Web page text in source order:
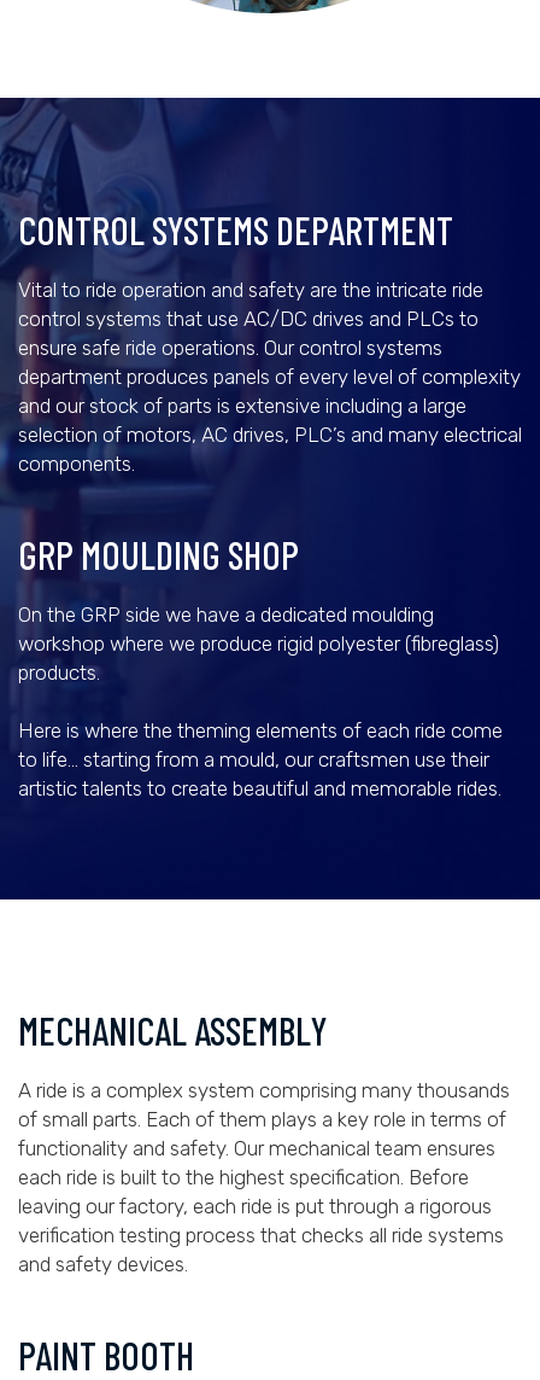
CONTROL SYSTEMS DEPARTMENT
Vital to ride operation and safety are the intricate ride
control systems that use AC/DC drives and PLCs to
ensure safe ride operations. Our control systems
department produces panels of every level of complexity
and our stock of parts is extensive including a large
selection of motors, AC drives, PLC’s and many electrical
components.
GRP MOULDING SHOP
On the GRP side we have a dedicated moulding
workshop where we produce rigid polyester (fibreglass)
products.
Here is where the theming elements of each ride come
to life… starting from a mould, our craftsmen use their
artistic talents to create beautiful and memorable rides.
MECHANICAL ASSEMBLY
A ride is a complex system comprising many thousands
of small parts. Each of them plays a key role in terms of
functionality and safety. Our mechanical team ensures
each ride is built to the highest specification. Before
leaving our factory, each ride is put through a rigorous
verification testing process that checks all ride systems
and safety devices.
PAINT BOOTH